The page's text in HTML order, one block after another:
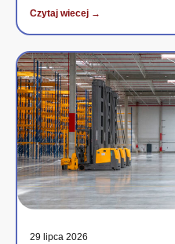
Czytaj wiecej →
29 lipca 2026